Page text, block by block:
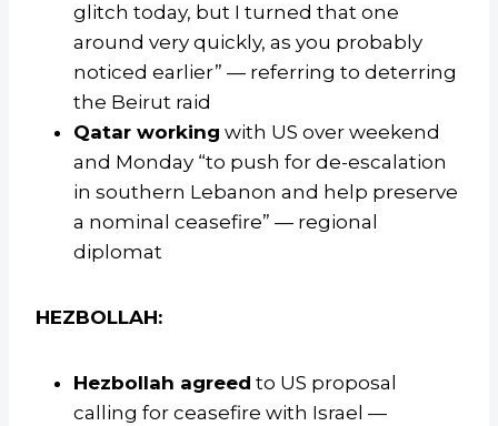
glitch today, but I turned that one
around very quickly, as you probably
noticed earlier” — referring to deterring
the Beirut raid
Qatar working with US over weekend
and Monday “to push for de-escalation
in southern Lebanon and help preserve
a nominal ceasefire” — regional
diplomat
HEZBOLLAH:
Hezbollah agreed to US proposal
calling for ceasefire with Israel —